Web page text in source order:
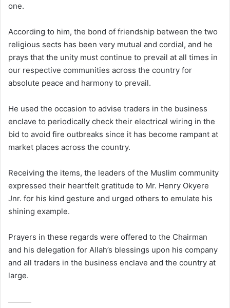
one.
According to him, the bond of friendship between the two
religious sects has been very mutual and cordial, and he
prays that the unity must continue to prevail at all times in
our respective communities across the country for
absolute peace and harmony to prevail.
He used the occasion to advise traders in the business
enclave to periodically check their electrical wiring in the
bid to avoid fire outbreaks since it has become rampant at
market places across the country.
Receiving the items, the leaders of the Muslim community
expressed their heartfelt gratitude to Mr. Henry Okyere
Jnr. for his kind gesture and urged others to emulate his
shining example.
Prayers in these regards were offered to the Chairman
and his delegation for Allah’s blessings upon his company
and all traders in the business enclave and the country at
large.